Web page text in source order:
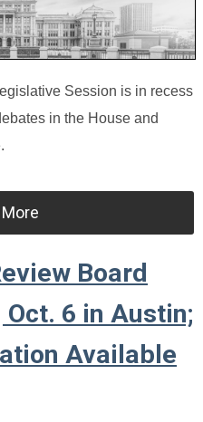
Session is in recess
in the House and
Board
6 in Austin;
Available